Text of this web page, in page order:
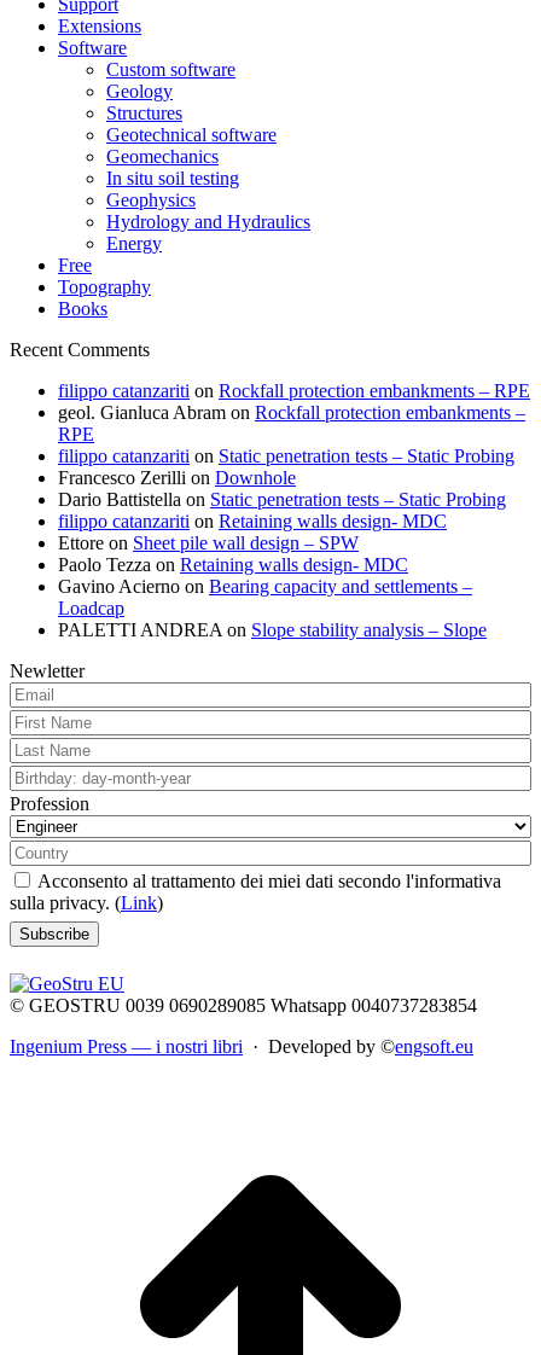
Extensions
Software
Custom software
Geology
Structures
Geotechnical software
Geomechanics
In situ soil testing
Geophysics
Hydrology and Hydraulics
Energy
Free
Topography
Books
Recent Comments
filippo catanzariti on Rockfall protection embankments – RPE
geol. Gianluca Abram on Rockfall protection embankments –
RPE
filippo catanzariti on Static penetration tests – Static Probing
Francesco Zerilli on Downhole
Dario Battistella on Static penetration tests – Static Probing
filippo catanzariti on Retaining walls design- MDC
Ettore on Sheet pile wall design – SPW
Paolo Tezza on Retaining walls design- MDC
Gavino Acierno on Bearing capacity and settlements –
Loadcap
PALETTI ANDREA on Slope stability analysis – Slope
Newletter
Profession
Acconsento al trattamento dei miei dati secondo l'informativa
sulla privacy. (Link)
© GEOSTRU 0039 0690289085 Whatsapp 0040737283854
Ingenium Press — i nostri libri · Developed by ©engsoft.eu